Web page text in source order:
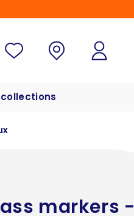
collections
markers -